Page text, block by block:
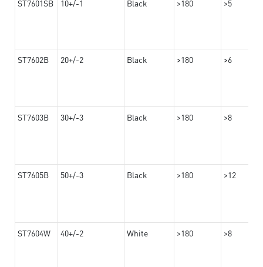
ST7601SB 10+/-1 Black >180 >5
ST7602B 20+/-2 Black >180 >6
ST7603B 30+/-3 Black >180 >8
ST7605B 50+/-3 Black >180 >12
ST7604W 40+/-2 White >180 >8